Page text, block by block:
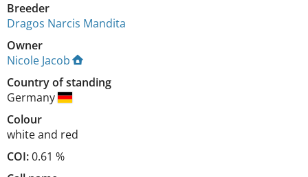
Breeder
Dragos Narcis Mandita
Owner
Nicole Jacob
Country of standing
Germany
Colour
white and red
COI:0.61 %